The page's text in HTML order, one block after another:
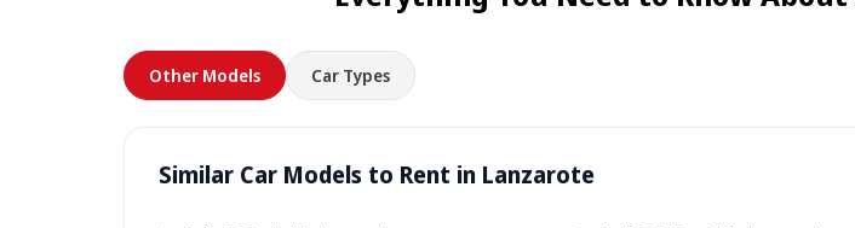
Other Models Car Types
Similar Car Models to Rent in Lanzarote